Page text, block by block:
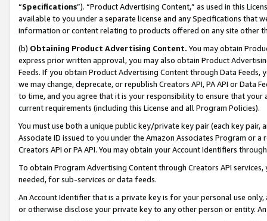
“Specifications”). “Product Advertising Content,” as used in this
available to you under a separate license and any Specifications that
information or content relating to products offered on any site other
(b) Obtaining Product Advertising Content. You may obtain
express prior written approval, you may also obtain Product
Feeds. If you obtain Product Advertising Content through Data Feeds,
we may change, deprecate, or republish Creators API, PA API or Data
to time, and you agree that it is your responsibility to ensure that your
current requirements (including this License and all Program Policies).
You must use both a unique public key/private key pair (each key pair,
Associate ID issued to you under the Amazon Associates Program or
Creators API or PA API. You may obtain your Account Identifiers
To obtain Program Advertising Content through Creators API
needed, for sub-services or data feeds.
An Account Identifier that is a private key is for your personal use
or otherwise disclose your private key to any other person or entity.